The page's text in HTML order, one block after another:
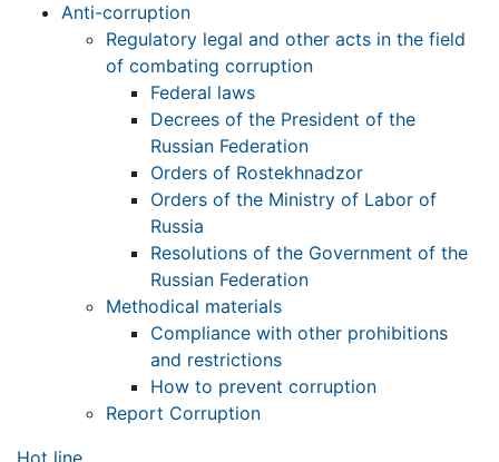
Anti-corruption
Regulatory legal and other acts in the field
of combating corruption
Federal laws
Decrees of the President of the
Russian Federation
Orders of Rostekhnadzor
Orders of the Ministry of Labor of
Russia
Resolutions of the Government of the
Russian Federation
Methodical materials
Compliance with other prohibitions
and restrictions
How to prevent corruption
Report Corruption